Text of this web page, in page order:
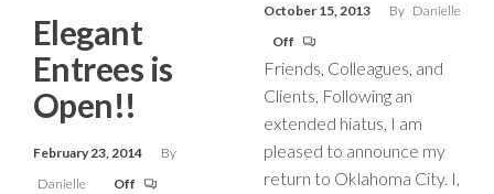
Elegant
Entrees is
Open!!
February 23, 2014
By
Danielle
Off
October 15, 2013 By Danielle
Off
Friends, Colleagues, and
Clients, Following an
extended hiatus, I am
pleased to announce my
return to Oklahoma City. I,